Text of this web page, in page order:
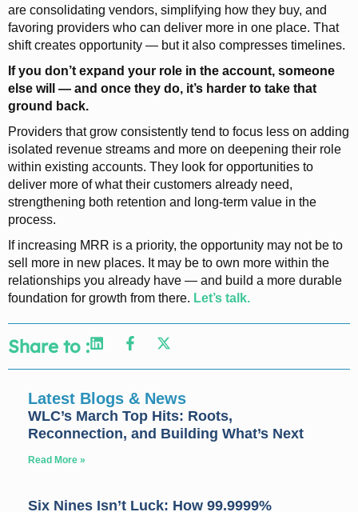
are consolidating vendors, simplifying how they buy, and
favoring providers who can deliver more in one place. That
shift creates opportunity — but it also compresses timelines.
If you don’t expand your role in the account, someone
else will — and once they do, it’s harder to take that
ground back.
Providers that grow consistently tend to focus less on adding
isolated revenue streams and more on deepening their role
within existing accounts. They look for opportunities to
deliver more of what their customers already need,
strengthening both retention and long-term value in the
process.
If increasing MRR is a priority, the opportunity may not be to
sell more in new places. It may be to own more within the
relationships you already have — and build a more durable
foundation for growth from there. Let’s talk.
Share to :
Latest Blogs & News
WLC’s March Top Hits: Roots,
Reconnection, and Building What’s Next
Read More »
Six Nines Isn’t Luck: How 99.9999%